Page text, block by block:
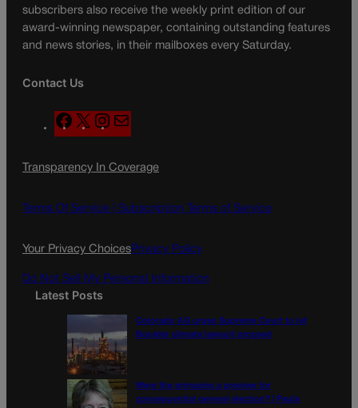
subscribers also receive the weekly print edition of our
award-winning newspaper, containing outstanding features
and news stories, in their mailboxes every Saturday.
Contact Us
F
a
e
o
X
n
t
g
a
a
l
Transparency In Coverage
Terms Of Service | Subscription Terms of Service
Your Privacy ChoicesPrivacy Policy
Do Not Sell My Personal Information
Latest Posts
Colorado AG urges Supreme Court to let
Boulder climate lawsuit proceed
Were the primaries a preview for
consequential general election? | Paula